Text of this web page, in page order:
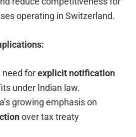
operating in Switzerland.
need forexplicit notification
under Indian law.
growing emphasis on
over tax treaty